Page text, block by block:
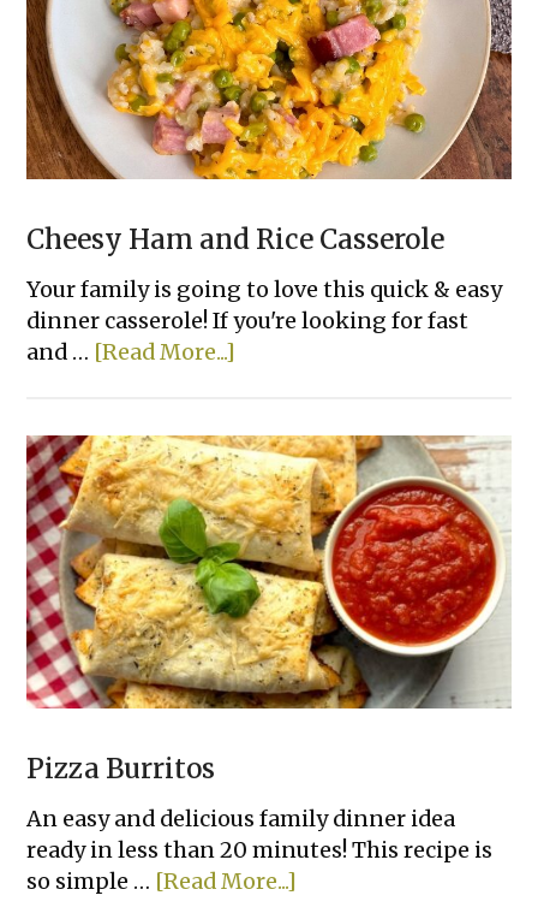
Cheesy Ham and Rice Casserole
Your family is going to love this quick & easy
dinner casserole! If you're looking for fast
and … [Read More...]
and
Rice
Casserole
Pizza Burritos
An easy and delicious family dinner idea
ready in less than 20 minutes! This recipe is
so simple … [Read More...]